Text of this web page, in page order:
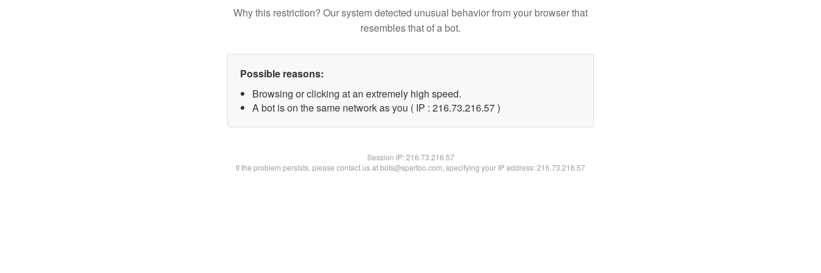
Why this restriction? Our system detected unusual behavior from your browser that
resembles that of a bot.
Possible reasons:
Browsing or clicking at an extremely high speed.
A bot is on the same network as you ( IP : 216.73.216.57 )
Session IP:216.73.216.57
If the problem persists, please contact us at bots@spartoo.com, specifying your IP address: 216.73.216.57